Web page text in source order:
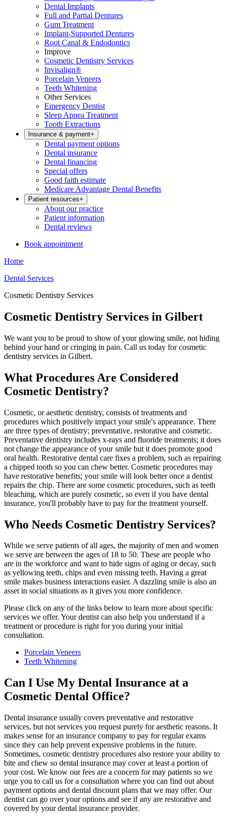
Dental Implants
Full and Partial Dentures
Gum Treatment
Implant-Supported Dentures
Root Canal & Endodontics
Improve
Cosmetic Dentistry Services
Invisalign®
Porcelain Veneers
Teeth Whitening
Other Services
Emergency Dentist
Sleep Apnea Treatment
Tooth Extractions
Insurance & payment+
Dental payment options
Dental insurance
Dental financing
Special offers
Good faith estimate
Medicare Advantage Dental Benefits
Patient resources+
About our practice
Patient information
Dental reviews
Book appointment
Home
Dental Services
Cosmetic Dentistry Services
Cosmetic Dentistry Services in Gilbert
We want you to be proud to show of your glowing smile, not hiding
behind your hand or cringing in pain. Call us today for cosmetic
dentistry services in Gilbert.
What Procedures Are Considered
Cosmetic Dentistry?
Cosmetic, or aesthetic dentistry, consists of treatments and
procedures which positively impact your smile's appearance. There
are three types of dentistry; preventative, restorative and cosmetic.
Preventative dentistry includes x-rays and fluoride treatments; it does
not change the appearance of your smile but it does promote good
oral health. Restorative dental care fixes a problem, such as repairing
a chipped tooth so you can chew better. Cosmetic procedures may
have restorative benefits; your smile will look better once a dentist
repairs the chip. There are some cosmetic procedures, such as teeth
bleaching, which are purely cosmetic, so even if you have dental
insurance, you'll probably have to pay for the treatment yourself.
Who Needs Cosmetic Dentistry Services?
While we serve patients of all ages, the majority of men and women
we serve are between the ages of 18 to 50. These are people who
are in the workforce and want to hide signs of aging or decay, such
as yellowing teeth, chips and even missing teeth. Having a great
smile makes business interactions easier. A dazzling smile is also an
asset in social situations as it gives you more confidence.
Please click on any of the links below to learn more about specific
services we offer. Your dentist can also help you understand if a
treatment or procedure is right for you during your initial
consultation.
Porcelain Veneers
Teeth Whitening
Can I Use My Dental Insurance at a
Cosmetic Dental Office?
Dental insurance usually covers preventative and restorative
services, but not services you request purely for aesthetic reasons. It
makes sense for an insurance company to pay for regular exams
since they can help prevent expensive problems in the future.
Sometimes, cosmetic dentistry procedures also restore your ability to
bite and chew so dental insurance may cover at least a portion of
your cost. We know our fees are a concern for may patients so we
urge you to call us for a consultation where you can find out about
payment options and dental discount plans that we may offer. Our
dentist can go over your options and see if any are restorative and
covered by your dental insurance provider.